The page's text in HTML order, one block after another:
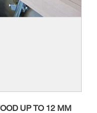
UP TO 12 MM